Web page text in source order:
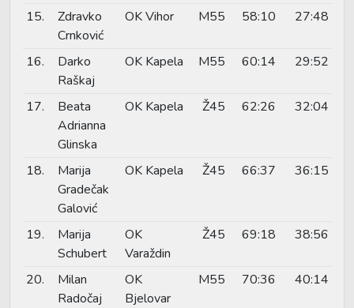
15.
Zdravko
Crnković
OK Vihor M55 58:10 27:48
16.
Darko
Raškaj
OK Kapela M55 60:14 29:52
17.
Beata
Adrianna
Glinska
OK Kapela Ž45 62:26 32:04
18.
Marija
Gradečak
Galović
OK Kapela Ž45 66:37 36:15
19.
Marija
Schubert
OK
Varaždin
Ž45 69:18 38:56
20.
Milan
Radočaj
OK
Bjelovar
M55 70:36 40:14